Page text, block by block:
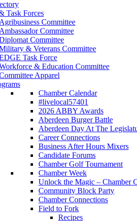
Task Forces
Agribusiness Committee
Ambassador Committee
Committee
& Veterans Committee
Task Force
& Education Committee
Apparel
Chamber Calendar
#livelocal57401
2026 ABBY Awards
Aberdeen Burger Battle
Aberdeen Day At The
Career Connections
Business After Hours Mixers
Candidate Forums
Chamber Golf Tournament
Chamber Week
Unlock the Magic – Chamber
Community Block Party
Chamber Connections
Field to Fork
Recipes